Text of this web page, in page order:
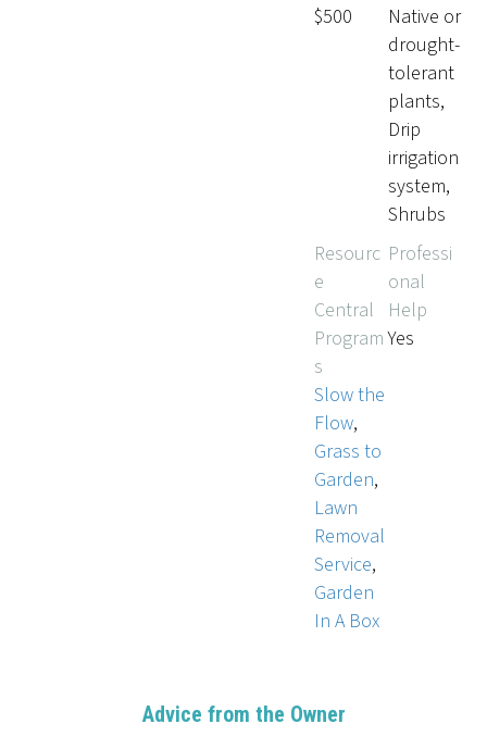
$500
Native or
drought-
tolerant
plants,
Drip
irrigation
system,
Shrubs
Resourc
e
Central
Program
s
Slow the
Flow,
Grass to
Garden,
Lawn
Removal
Service,
Garden
In A Box
Professi
onal
Help
Yes
Advice from the Owner